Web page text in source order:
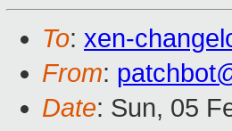
To: xen-
From:
Date: Sun, 05